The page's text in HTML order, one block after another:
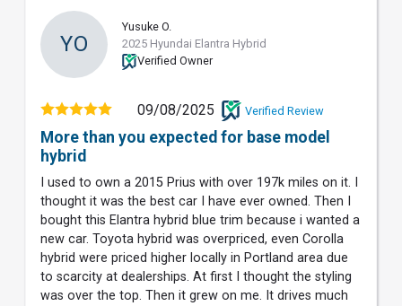
YO
Yusuke O.
2025 Hyundai Elantra Hybrid
Verified Owner
09/08/2025 Verified Review
More than you expected for base model
hybrid
I used to own a 2015 Prius with over 197k miles on it. I
thought it was the best car I have ever owned. Then I
bought this Elantra hybrid blue trim because i wanted a
new car. Toyota hybrid was overpriced, even Corolla
hybrid were priced higher locally in Portland area due
to scarcity at dealerships. At first I thought the styling
was over the top. Then it grew on me. It drives much